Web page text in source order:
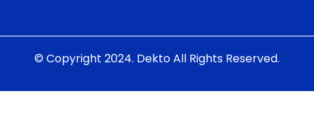
© Copyright 2024. Dekto All Rights Reserved.